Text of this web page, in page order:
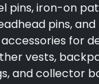
pins, iron-on
pins, and
for
vests,
and collector